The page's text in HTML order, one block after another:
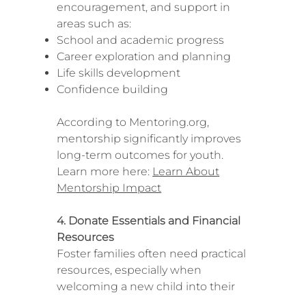
encouragement, and support in
areas such as:
School and academic progress
Career exploration and planning
Life skills development
Confidence building
According to Mentoring.org,
mentorship significantly improves
long-term outcomes for youth.
Learn more here: Learn About
Mentorship Impact
4. Donate Essentials and Financial
Resources
Foster families often need practical
resources, especially when
welcoming a new child into their